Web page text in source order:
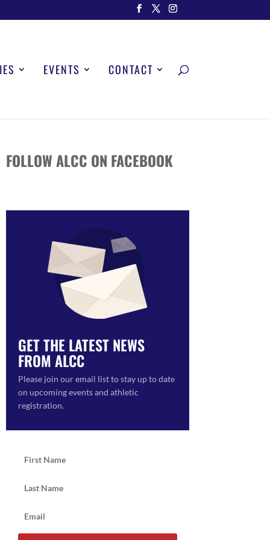
EVENTS CONTACT
FOLLOW ALCC ON FACEBOOK
GET THE LATEST NEWS
FROM ALCC
Please join our email list to stay up to date
on upcoming events and athletic
registration.